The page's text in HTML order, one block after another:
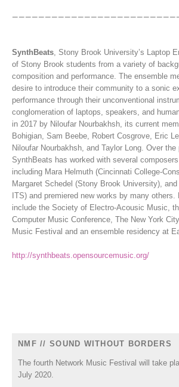
SynthBeats, Stony Brook University’s Laptop
of Stony Brook students from a variety of
composition and performance. The ensemble
desire to introduce their community to a sonic
performance through their unconventional
conglomeration of laptops, speakers, and
in 2017 by Niloufar Nourbakhsh, its current
Bohigian, Sam Beebe, Robert Cosgrove, Eric
Niloufar Nourbakhsh, and Taylor Long. Over
SynthBeats has worked with several
including Mara Helmuth (Cincinnati College-
Margaret Schedel (Stony Brook University),
ITS) and premiered new works by many others.
include the Society of Electro-Acousic Music,
Computer Music Conference, The New York
Music Festival and an ensemble residency at
http://synthbeats.opensourcemusic.org/
NMF // SOUND WITHOUT BORDERS
The fourth Network Music Festival will take
July 2020.